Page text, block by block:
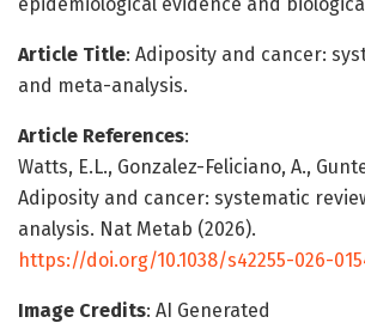
Article Title: Adiposity and cancer:
and meta-analysis.
Article References:
Watts, E.L., Gonzalez-Feliciano, A.,
Adiposity and cancer: systematic
analysis. Nat Metab (2026).
https://doi.org/10.1038/s42255-026-
Image Credits: AI Generated